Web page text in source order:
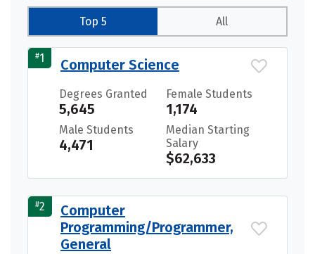
Top 5 All
#1 Computer Science
Degrees Granted
5,645
Female Students
1,174
Male Students
4,471
Median Starting
Salary
$62,633
#2
Computer
Programming/Programmer,
General